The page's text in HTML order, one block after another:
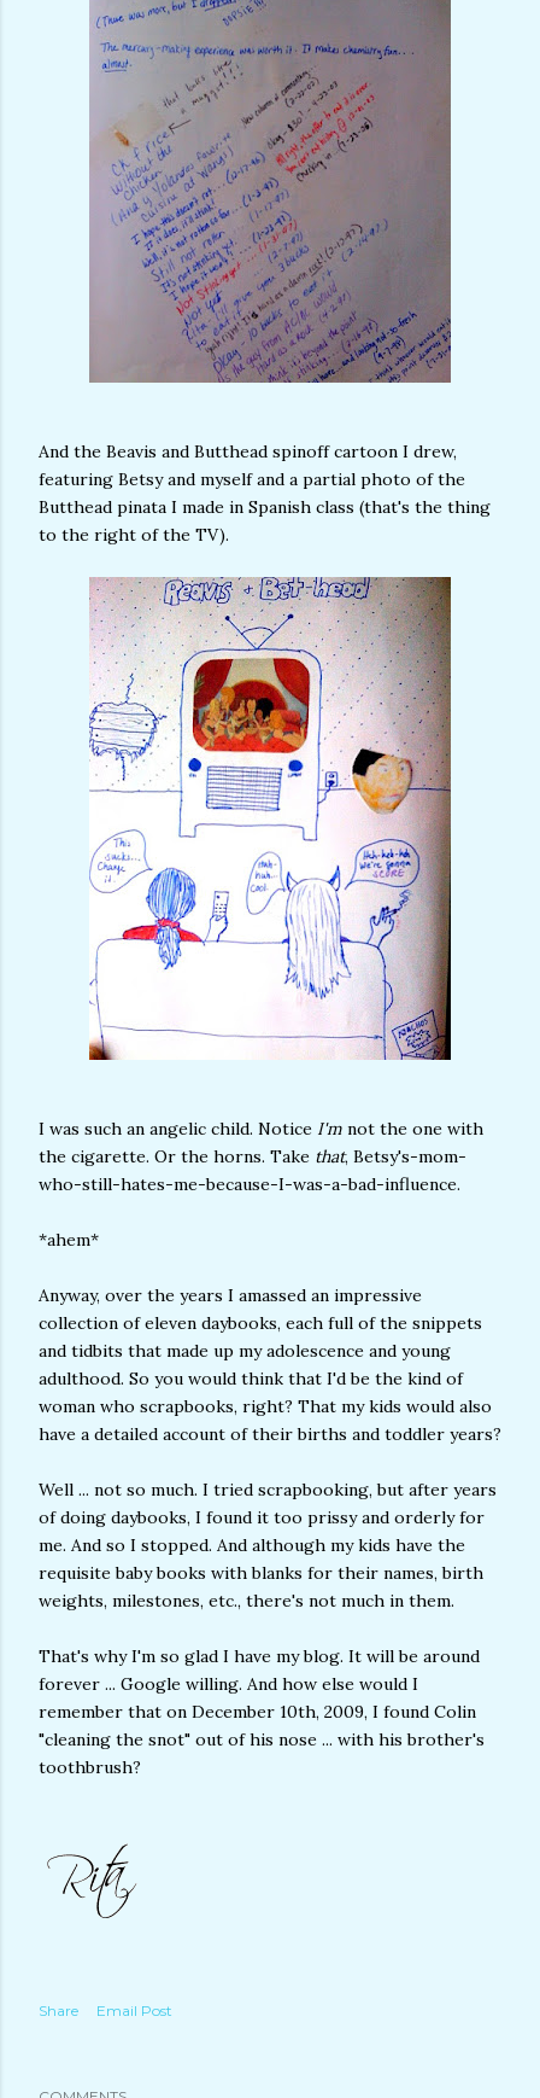
And the Beavis and Butthead spinoff cartoon I drew,
featuring Betsy and myself and a partial photo of the
Butthead pinata I made in Spanish class (that's the thing
to the right of the TV).
I was such an angelic child. Notice I'm not the one with
the cigarette. Or the horns. Take that, Betsy's-mom-
who-still-hates-me-because-I-was-a-bad-influence.
*ahem*
Anyway, over the years I amassed an impressive
collection of eleven daybooks, each full of the snippets
and tidbits that made up my adolescence and young
adulthood. So you would think that I'd be the kind of
woman who scrapbooks, right? That my kids would also
have a detailed account of their births and toddler years?
Well ... not so much. I tried scrapbooking, but after years
of doing daybooks, I found it too prissy and orderly for
me. And so I stopped. And although my kids have the
requisite baby books with blanks for their names, birth
weights, milestones, etc., there's not much in them.
That's why I'm so glad I have my blog. It will be around
forever ... Google willing. And how else would I
remember that on December 10th, 2009, I found Colin
"cleaning the snot" out of his nose ... with his brother's
toothbrush?
Share Email Post